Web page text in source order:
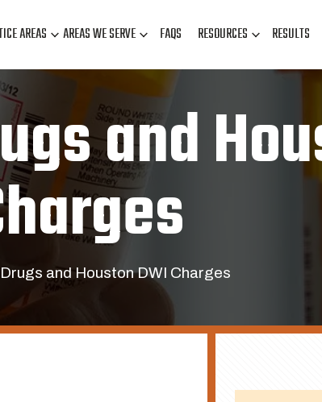
AREAS AREAS WE SERVE FAQS RESOURCES RESULTS
and
and Houston DWI Charges